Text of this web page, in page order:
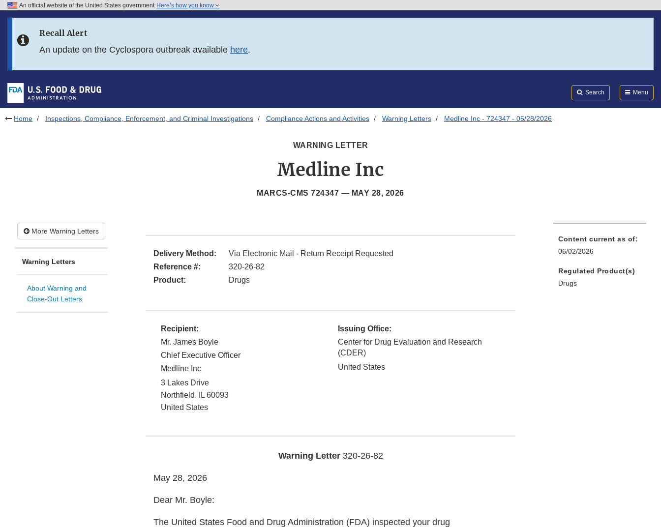
Skip to FDA Search
Skip to footer links
An official website of the United States government Here’s how you know
Recall Alert
An update on the Cyclospora outbreak available here.
Search Menu
Home Inspections, Compliance, Enforcement, and Criminal Investigations Compliance Actions and Activities Warning Letters Medline Inc - 724347 - 05/28/2026
WARNING LETTER
Medline Inc
MARCS-CMS 724347 — MAY 28, 2026
More Warning Letters
Warning Letters
About Warning and
Close-Out Letters
Delivery Method:
Via Electronic Mail - Return Receipt Requested
Reference #:
320-26-82
Product:
Drugs
Recipient:
Mr. James Boyle
Chief Executive Officer
Medline Inc
3 Lakes Drive
Northfield, IL 60093
United States
Issuing Office:
Center for Drug Evaluation and Research
(CDER)
United States
Warning Letter320-26-82
May 28, 2026
Dear Mr. Boyle:
The United States Food and Drug Administration (FDA) inspected your drug
Content current as of:
06/02/2026
Regulated Product(s)
Drugs